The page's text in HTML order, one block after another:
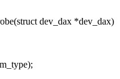
dev_dax *dev_dax)